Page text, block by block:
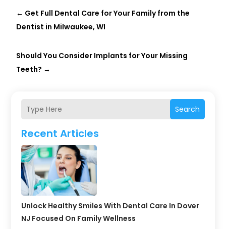
Search
Recent Articles
Unlock Healthy Smiles With Dental Care In Dover
NJ Focused On Family Wellness
← Get Full Dental Care for Your Family from the
Dentist in Milwaukee, WI
Should You Consider Implants for Your Missing
Teeth? →